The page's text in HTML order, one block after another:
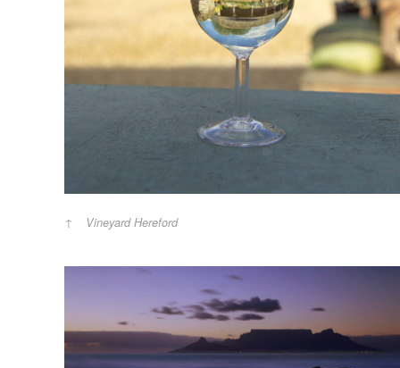
Vineyard Hereford